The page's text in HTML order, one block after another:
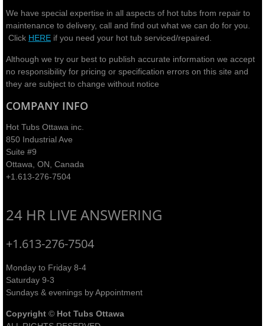
We have special expertise in all aspects of hot tubs from repair to
maintenance to delivery, call and find out what we can do for you.
Click HERE if you need your hot tub serviced/repaired.
Although we try our best to publish accurate information we accept
no responsibility for pricing or specification errors on this site and
they are subject to change without notice​
COMPANY INFO
Hot Tubs Ottawa inc.
850 Industrial Ave
Suite #9
Ottawa, ON, Canada
+1.613-276-7504
24 HR LIVE ANSWERING
+1.613-276-7504
Monday to Friday 8-4
Saturday 9-3
Sundays & evenings by Appointment
Copyright © Hot Tubs Ottawa